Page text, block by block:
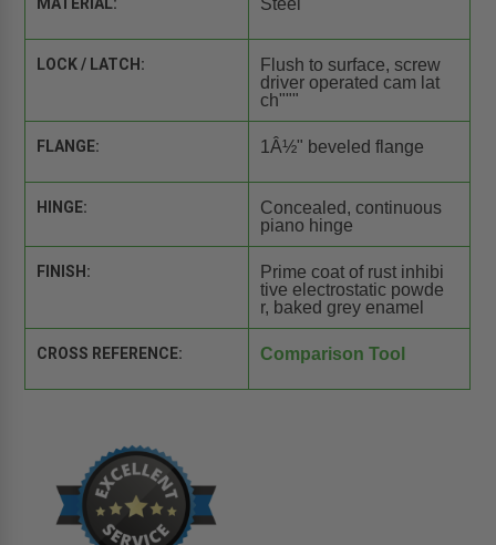
Steel
LOCK / LATCH:
Flush to surface, screw
driver operated cam lat
ch"""
FLANGE: 1Â½" beveled flange
HINGE:
Concealed, continuous
piano hinge
FINISH:
Prime coat of rust inhibi
tive electrostatic powde
r, baked grey enamel
CROSS REFERENCE: Comparison Tool